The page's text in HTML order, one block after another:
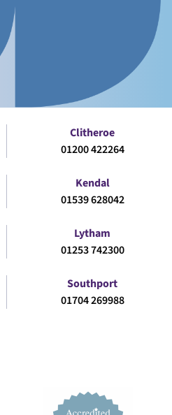
Clitheroe
01200 422264
Kendal
01539 628042
Lytham
01253 742300
Southport
01704 269988